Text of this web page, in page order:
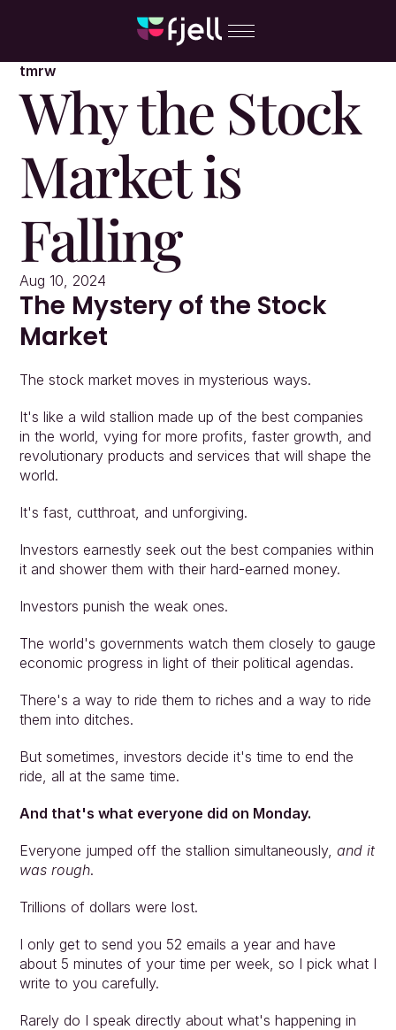
tmrw
Why the Stock
Market is
Falling
Aug 10, 2024
The Mystery of the Stock
Market
The stock market moves in mysterious ways.
It's like a wild stallion made up of the best companies
in the world, vying for more profits, faster growth, and
revolutionary products and services that will shape the
world.
It's fast, cutthroat, and unforgiving.
Investors earnestly seek out the best companies within
it and shower them with their hard-earned money.
Investors punish the weak ones.
The world's governments watch them closely to gauge
economic progress in light of their political agendas.
There's a way to ride them to riches and a way to ride
them into ditches.
But sometimes, investors decide it's time to end the
ride, all at the same time.
And that's what everyone did on Monday.
Everyone jumped off the stallion simultaneously, and it
was rough.
Trillions of dollars were lost.
I only get to send you 52 emails a year and have
about 5 minutes of your time per week, so I pick what I
write to you carefully.
Rarely do I speak directly about what's happening in